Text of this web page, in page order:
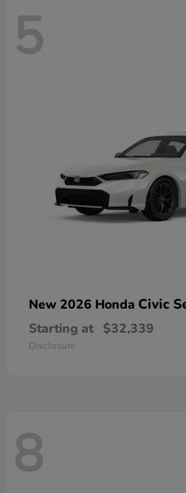
5
New 2026 Honda Civic
Starting at $32,339
Disclosure
8